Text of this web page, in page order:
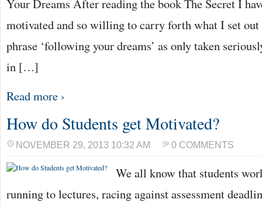
Your Dreams After reading the book The Secret I
motivated and so willing to carry forth what I set out
phrase ‘following your dreams’ as only taken
in […]
Read more ›
How do Students get Motivated?
NOVEMBER 29, 2013 10:32 AM 0 COMMENTS
We all know that students
running to lectures, racing against assessment